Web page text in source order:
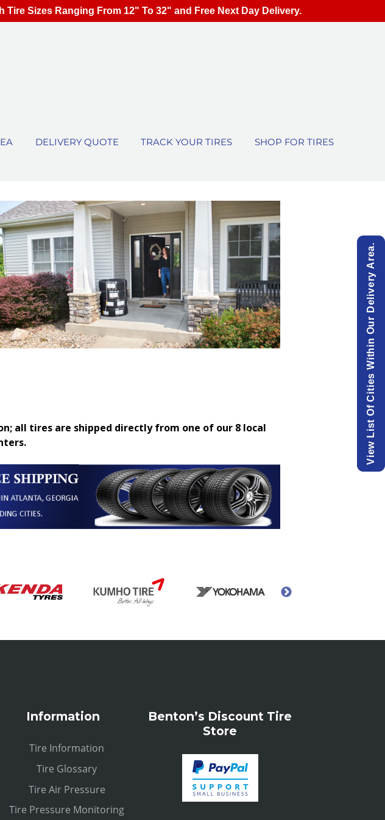
DELIVERY QUOTE TRACK YOUR TIRES SHOP FOR TIRES
all tires are shipped directly from one of our 8 local
Information
Tire Information
Tire Glossary
Tire Air Pressure
Tire Pressure Monitoring
Benton’s Discount Tire
Store
View List Of Cities Within Our Delivery Area.
Sizes Ranging From 12" To 32" and Free Next Day Delivery.